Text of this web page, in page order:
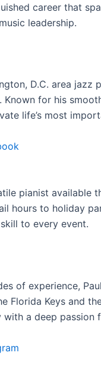
career that
leadership.
D.C. area
Known for his
life’s most
pianist available
hours to holiday
to every event.
of experience,
Florida Keys and
a deep passion